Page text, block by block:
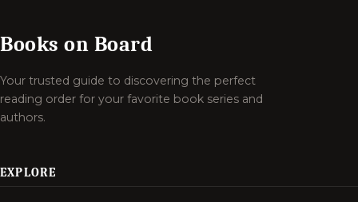
Books on Board
Your trusted guide to discovering the perfect
reading order for your favorite book series and
authors.
EXPLORE